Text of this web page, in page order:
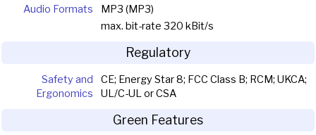
Audio Formats
MP3 (MP3)
max. bit-rate 320 kBit/s
Regulatory
Safety and
Ergonomics
CE; Energy Star 8; FCC Class B; RCM; UKCA;
UL/C-UL or CSA
Green Features